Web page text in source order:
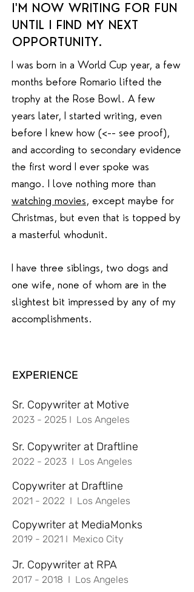
I'M NOW WRITING FOR FUN
UNTIL I FIND MY NEXT
OPPORTUNITY.
I was born in a World Cup year, a few
months before Romario lifted the
trophy at the Rose Bowl. A few
years later, I started writing, even
before I knew how (<-- see proof),
and according to secondary evidence
the first word I ever spoke was
mango. I love nothing more than
watching movies, except maybe for
Christmas, but even that is topped by
a masterful whodunit.
I have three siblings, two dogs and
one wife, none of whom are in the
slightest bit impressed by any of my
accomplishments.
EXPERIENCE
Sr. Copywriter at Motive
2023 - 2025 I Los Angeles
Sr. Copywriter at Draftline
2022 - 2023 I Los Angeles
Copywriter at Draftline
2021 - 2022 I Los Angeles
Copywriter at MediaMonks
2019 - 2021 I Mexico City
Jr. Copywriter at RPA
2017 - 2018 I Los Angeles